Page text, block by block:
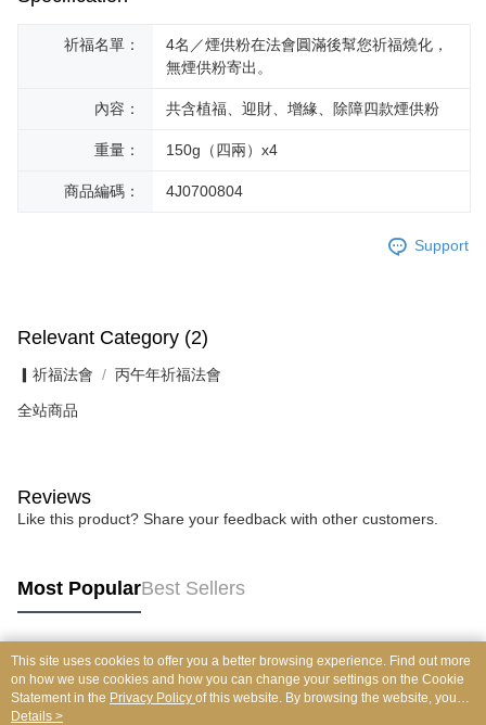
祈福名單：
4名／煙供粉在法會圓滿後幫您祈福燒化，
無煙供粉寄出。
內容： 共含植福、迎財、增緣、除障四款煙供粉
重量： 150g（四兩）x4
商品編碼： 4J0700804
Support
Relevant Category (2)
▎祈福法會 丙午年祈福法會
全站商品
Reviews
Like this product? Share your feedback with other customers.
Most PopularBest Sellers
Popular Tags
This site uses cookies to offer you a better browsing experience. Find out more
on how we use cookies and how you can change your settings on the Cookie
Statement in the Privacy Policy of this website. By browsing the website, you
agree to our use of cookies as described in our Cookie Statement.
Details >